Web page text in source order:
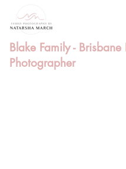
Blake Family - Brisbane
Photographer